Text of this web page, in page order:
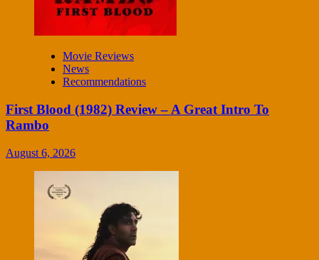
Movie Reviews
News
Recommendations
First Blood (1982) Review – A Great Intro To
Rambo
August 6, 2026